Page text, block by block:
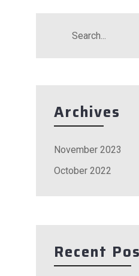
Archives
November 2023
October 2022
Recent